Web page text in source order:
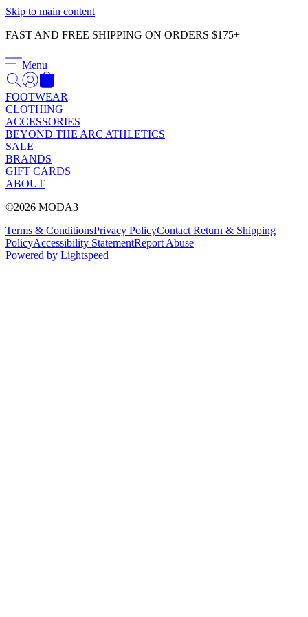
Skip to main content
FAST AND FREE SHIPPING ON ORDERS $175+
Menu
FOOTWEAR
CLOTHING
ACCESSORIES
BEYOND THE ARC ATHLETICS
SALE
BRANDS
GIFT CARDS
ABOUT
©2026 MODA3
Terms & ConditionsPrivacy PolicyContact Return & Shipping
PolicyAccessibility StatementReport Abuse
Powered by Lightspeed